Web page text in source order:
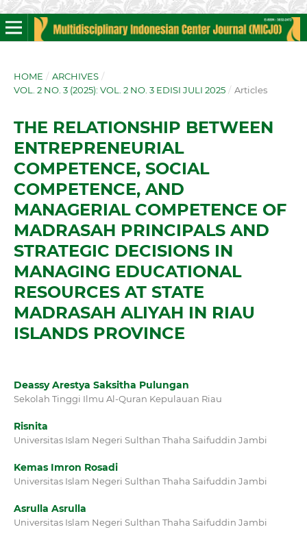
HOME / ARCHIVES /
VOL. 2 NO. 3 (2025): VOL. 2 NO. 3 EDISI JULI 2025 / Articles
THE RELATIONSHIP BETWEEN
ENTREPRENEURIAL
COMPETENCE, SOCIAL
COMPETENCE, AND
MANAGERIAL COMPETENCE OF
MADRASAH PRINCIPALS AND
STRATEGIC DECISIONS IN
MANAGING EDUCATIONAL
RESOURCES AT STATE
MADRASAH ALIYAH IN RIAU
ISLANDS PROVINCE
Deassy Arestya Saksitha Pulungan
Sekolah Tinggi Ilmu Al-Quran Kepulauan Riau
Risnita
Universitas Islam Negeri Sulthan Thaha Saifuddin Jambi
Kemas Imron Rosadi
Universitas Islam Negeri Sulthan Thaha Saifuddin Jambi
Asrulla Asrulla
Universitas Islam Negeri Sulthan Thaha Saifuddin Jambi